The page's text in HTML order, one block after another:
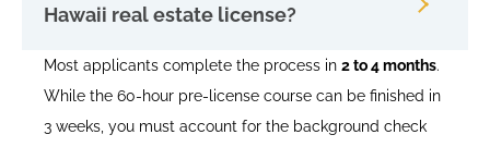
Hawaii real estate license?
Most applicants complete the process in 2 to 4 months.
While the 60-hour pre-license course can be finished in
3 weeks, you must account for the background check